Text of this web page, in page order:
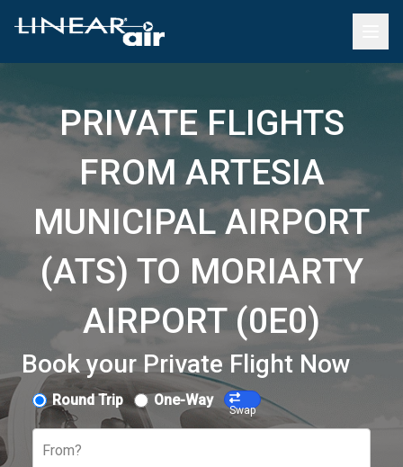
PRIVATE FLIGHTS
FROM ARTESIA
MUNICIPAL AIRPORT
(ATS) TO MORIARTY
AIRPORT (0E0)
Book your Private Flight Now
Round Trip One-Way
Swap
From?